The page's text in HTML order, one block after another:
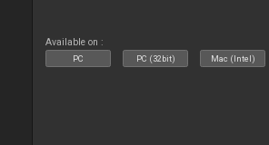
Available on :
PC PC (32bit) Mac (Intel)